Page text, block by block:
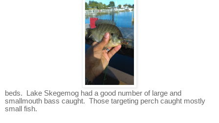
beds. Lake Skegemog had a good number of large and
smallmouth bass caught. Those targeting perch caught mostly
small fish.